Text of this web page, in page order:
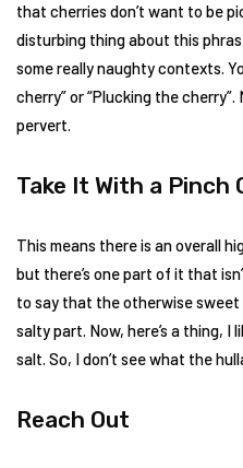
that cherries don’t want to be
disturbing thing about this
some really naughty contexts.
cherry” or “Plucking the
pervert.
Take It With a Pinch
This means there is an overall
but there’s one part of it that
to say that the otherwise
salty part. Now, here’s a thing, I
salt. So, I don’t see what the
Reach Out